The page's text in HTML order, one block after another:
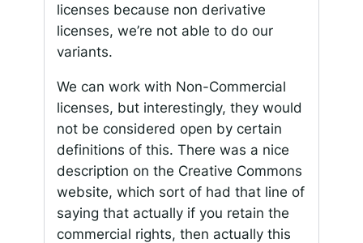
licenses because non derivative
licenses, we’re not able to do our
variants.
We can work with Non-Commercial
licenses, but interestingly, they would
not be considered open by certain
definitions of this. There was a nice
description on the Creative Commons
website, which sort of had that line of
saying that actually if you retain the
commercial rights, then actually this